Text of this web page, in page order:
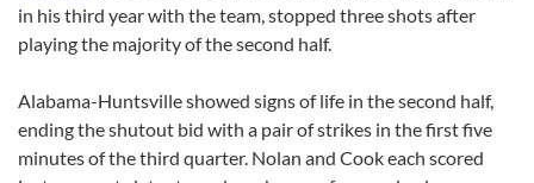
in his third year with the team, stopped three shots after
playing the majority of the second half.
Alabama-Huntsville showed signs of life in the second half,
ending the shutout bid with a pair of strikes in the first five
minutes of the third quarter. Nolan and Cook each scored